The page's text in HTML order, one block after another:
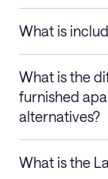
What is
What is the
furnished
alternatives?
What is the